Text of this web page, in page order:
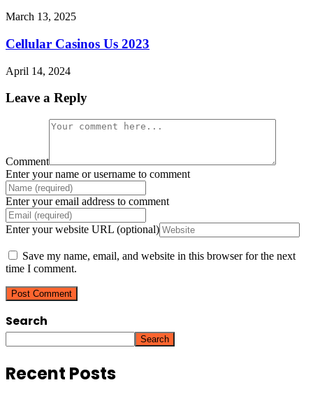
March 13, 2025
Cellular Casinos Us 2023
April 14, 2024
Leave a Reply
Comment
Enter your name or username to comment
Enter your email address to comment
Enter your website URL (optional)
Save my name, email, and website in this browser for the next
time I comment.
Search
Search
Recent Posts